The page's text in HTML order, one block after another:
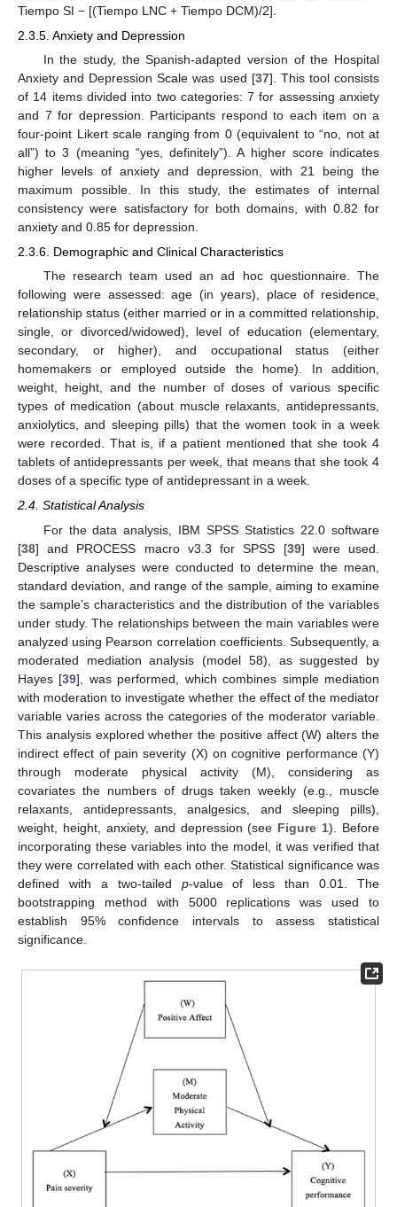
Tiempo SI − [(Tiempo LNC + Tiempo DCM)/2].
2.3.5. Anxiety and Depression
In the study, the Spanish-adapted version of the Hospital
Anxiety and Depression Scale was used [37]. This tool consists
of 14 items divided into two categories: 7 for assessing anxiety
and 7 for depression. Participants respond to each item on a
four-point Likert scale ranging from 0 (equivalent to “no, not at
all”) to 3 (meaning “yes, definitely”). A higher score indicates
higher levels of anxiety and depression, with 21 being the
maximum possible. In this study, the estimates of internal
consistency were satisfactory for both domains, with 0.82 for
anxiety and 0.85 for depression.
2.3.6. Demographic and Clinical Characteristics
The research team used an ad hoc questionnaire. The
following were assessed: age (in years), place of residence,
relationship status (either married or in a committed relationship,
single, or divorced/widowed), level of education (elementary,
secondary, or higher), and occupational status (either
homemakers or employed outside the home). In addition,
weight, height, and the number of doses of various specific
types of medication (about muscle relaxants, antidepressants,
anxiolytics, and sleeping pills) that the women took in a week
were recorded. That is, if a patient mentioned that she took 4
tablets of antidepressants per week, that means that she took 4
doses of a specific type of antidepressant in a week.
2.4. Statistical Analysis
For the data analysis, IBM SPSS Statistics 22.0 software
[38] and PROCESS macro v3.3 for SPSS [39] were used.
Descriptive analyses were conducted to determine the mean,
standard deviation, and range of the sample, aiming to examine
the sample’s characteristics and the distribution of the variables
under study. The relationships between the main variables were
analyzed using Pearson correlation coefficients. Subsequently, a
moderated mediation analysis (model 58), as suggested by
Hayes [39], was performed, which combines simple mediation
with moderation to investigate whether the effect of the mediator
variable varies across the categories of the moderator variable.
This analysis explored whether the positive affect (W) alters the
indirect effect of pain severity (X) on cognitive performance (Y)
through moderate physical activity (M), considering as
covariates the numbers of drugs taken weekly (e.g., muscle
relaxants, antidepressants, analgesics, and sleeping pills),
weight, height, anxiety, and depression (see Figure 1). Before
incorporating these variables into the model, it was verified that
they were correlated with each other. Statistical significance was
defined with a two-tailed p-value of less than 0.01. The
bootstrapping method with 5000 replications was used to
establish 95% confidence intervals to assess statistical
significance.